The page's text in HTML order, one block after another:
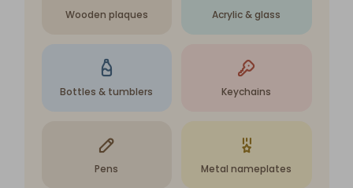
Wooden plaques Acrylic & glass
Bottles & tumblers Keychains
Pens Metal nameplates